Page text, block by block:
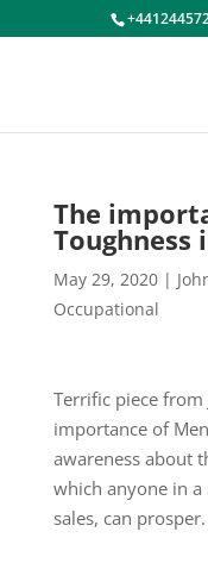
The
Toughness
May 29, 2020|
Occupational
Terrific piece from
importance of
awareness about
which anyone in
sales, can prosper.